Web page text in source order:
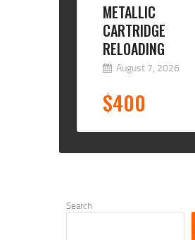
METALLIC
CARTRIDGE
RELOADING
August 7, 2026
$400
Search